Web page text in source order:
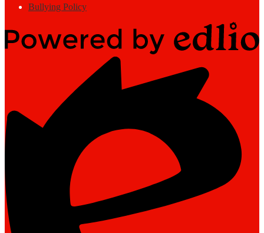
Bullying Policy